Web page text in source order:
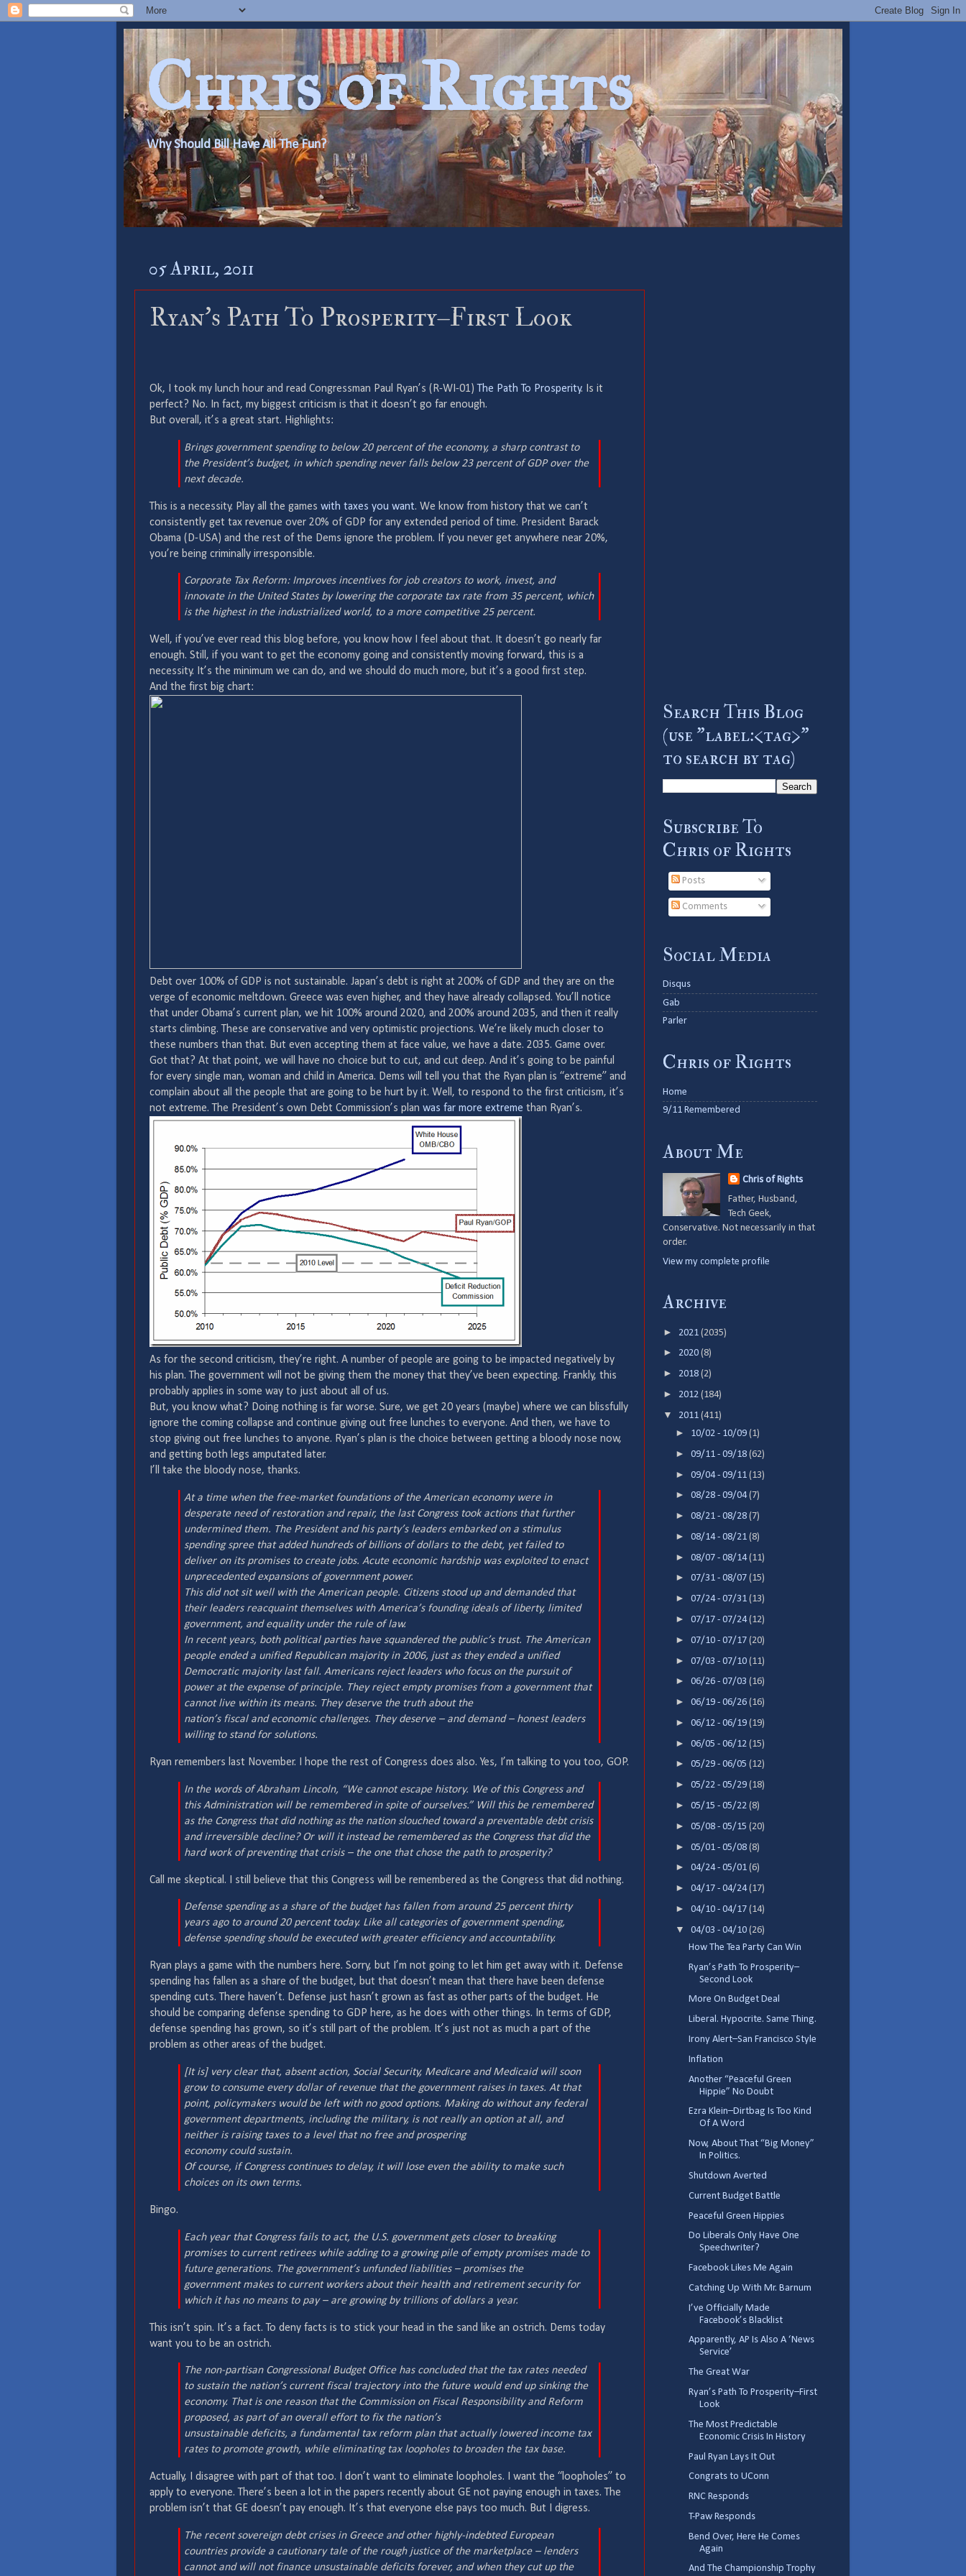
Chris of Rights
Why Should Bill Have All The Fun?
05 April, 2011
Ryan’s Path To Prosperity–First Look
Ok, I took my lunch hour and read Congressman Paul Ryan’s (R-WI-01) The Path To Prosperity. Is it
perfect? No. In fact, my biggest criticism is that it doesn’t go far enough.
But overall, it’s a great start. Highlights:
Brings government spending to below 20 percent of the economy, a sharp contrast to
the President’s budget, in which spending never falls below 23 percent of GDP over the
next decade.
This is a necessity. Play all the games with taxes you want. We know from history that we can’t
consistently get tax revenue over 20% of GDP for any extended period of time. President Barack
Obama (D-USA) and the rest of the Dems ignore the problem. If you never get anywhere near 20%,
you’re being criminally irresponsible.
Corporate Tax Reform: Improves incentives for job creators to work, invest, and
innovate in the United States by lowering the corporate tax rate from 35 percent, which
is the highest in the industrialized world, to a more competitive 25 percent.
Well, if you’ve ever read this blog before, you know how I feel about that. It doesn’t go nearly far
enough. Still, if you want to get the economy going and consistently moving forward, this is a
necessity. It’s the minimum we can do, and we should do much more, but it’s a good first step.
And the first big chart:
Debt over 100% of GDP is not sustainable. Japan’s debt is right at 200% of GDP and they are on the
verge of economic meltdown. Greece was even higher, and they have already collapsed. You’ll notice
that under Obama’s current plan, we hit 100% around 2020, and 200% around 2035, and then it really
starts climbing. These are conservative and very optimistic projections. We’re likely much closer to
these numbers than that. But even accepting them at face value, we have a date. 2035. Game over.
Got that? At that point, we will have no choice but to cut, and cut deep. And it’s going to be painful
for every single man, woman and child in America. Dems will tell you that the Ryan plan is “extreme” and
complain about all the people that are going to be hurt by it. Well, to respond to the first criticism, it’s
not extreme. The President’s own Debt Commission’s plan was far more extreme than Ryan’s.
As for the second criticism, they’re right. A number of people are going to be impacted negatively by
his plan. The government will not be giving them the money that they’ve been expecting. Frankly, this
probably applies in some way to just about all of us.
But, you know what? Doing nothing is far worse. Sure, we get 20 years (maybe) where we can blissfully
ignore the coming collapse and continue giving out free lunches to everyone. And then, we have to
stop giving out free lunches to anyone. Ryan’s plan is the choice between getting a bloody nose now,
and getting both legs amputated later.
I’ll take the bloody nose, thanks.
At a time when the free-market foundations of the American economy were in
desperate need of restoration and repair, the last Congress took actions that further
undermined them. The President and his party’s leaders embarked on a stimulus
spending spree that added hundreds of billions of dollars to the debt, yet failed to
deliver on its promises to create jobs. Acute economic hardship was exploited to enact
unprecedented expansions of government power.
This did not sit well with the American people. Citizens stood up and demanded that
their leaders reacquaint themselves with America’s founding ideals of liberty, limited
government, and equality under the rule of law.
In recent years, both political parties have squandered the public’s trust. The American
people ended a unified Republican majority in 2006, just as they ended a unified
Democratic majority last fall. Americans reject leaders who focus on the pursuit of
power at the expense of principle. They reject empty promises from a government that
cannot live within its means. They deserve the truth about the
nation’s fiscal and economic challenges. They deserve – and demand – honest leaders
willing to stand for solutions.
Ryan remembers last November. I hope the rest of Congress does also. Yes, I’m talking to you too, GOP.
In the words of Abraham Lincoln, “We cannot escape history. We of this Congress and
this Administration will be remembered in spite of ourselves.” Will this be remembered
as the Congress that did nothing as the nation slouched toward a preventable debt crisis
and irreversible decline? Or will it instead be remembered as the Congress that did the
hard work of preventing that crisis – the one that chose the path to prosperity?
Call me skeptical. I still believe that this Congress will be remembered as the Congress that did nothing.
Defense spending as a share of the budget has fallen from around 25 percent thirty
years ago to around 20 percent today. Like all categories of government spending,
defense spending should be executed with greater efficiency and accountability.
Ryan plays a game with the numbers here. Sorry, but I’m not going to let him get away with it. Defense
spending has fallen as a share of the budget, but that doesn’t mean that there have been defense
spending cuts. There haven’t. Defense just hasn’t grown as fast as other parts of the budget. He
should be comparing defense spending to GDP here, as he does with other things. In terms of GDP,
defense spending has grown, so it’s still part of the problem. It’s just not as much a part of the
problem as other areas of the budget.
[It is] very clear that, absent action, Social Security, Medicare and Medicaid will soon
grow to consume every dollar of revenue that the government raises in taxes. At that
point, policymakers would be left with no good options. Making do without any federal
government departments, including the military, is not really an option at all, and
neither is raising taxes to a level that no free and prospering
economy could sustain.
Of course, if Congress continues to delay, it will lose even the ability to make such
choices on its own terms.
Bingo.
Each year that Congress fails to act, the U.S. government gets closer to breaking
promises to current retirees while adding to a growing pile of empty promises made to
future generations. The government’s unfunded liabilities – promises the
government makes to current workers about their health and retirement security for
which it has no means to pay – are growing by trillions of dollars a year.
This isn’t spin. It’s a fact. To deny facts is to stick your head in the sand like an ostrich. Dems today
want you to be an ostrich.
The non-partisan Congressional Budget Office has concluded that the tax rates needed
to sustain the nation’s current fiscal trajectory into the future would end up sinking the
economy. That is one reason that the Commission on Fiscal Responsibility and Reform
proposed, as part of an overall effort to fix the nation’s
unsustainable deficits, a fundamental tax reform plan that actually lowered income tax
rates to promote growth, while eliminating tax loopholes to broaden the tax base.
Actually, I disagree with part of that too. I don’t want to eliminate loopholes. I want the “loopholes” to
apply to everyone. There’s been a lot in the papers recently about GE not paying enough in taxes. The
problem isn’t that GE doesn’t pay enough. It’s that everyone else pays too much. But I digress.
The recent sovereign debt crises in Greece and other highly-indebted European
countries provide a cautionary tale of the rough justice of the marketplace – lenders
cannot and will not finance unsustainable deficits forever, and when they cut up the
Search This Blog
(use "label:<tag>"
to search by tag)
Subscribe To
Chris of Rights
Posts
Comments
Social Media
Disqus
Gab
Parler
Chris of Rights
Home
9/11 Remembered
About Me
Chris of Rights
Father, Husband,
Tech Geek,
Conservative. Not necessarily in that
order.
View my complete profile
Archive
► 2021 (2035)
► 2020 (8)
► 2018 (2)
► 2012 (184)
▼ 2011 (411)
► 10/02 - 10/09(1)
►09/11 - 09/18(62)
►09/04 - 09/11(13)
►08/28 - 09/04(7)
►08/21 - 08/28(7)
►08/14 - 08/21(8)
►08/07 - 08/14(11)
►07/31 - 08/07(15)
►07/24 - 07/31(13)
►07/17 - 07/24(12)
►07/10 - 07/17(20)
►07/03 - 07/10(11)
►06/26 - 07/03(16)
►06/19 - 06/26(16)
►06/12 - 06/19(19)
►06/05 - 06/12(15)
►05/29 - 06/05(12)
►05/22 - 05/29(18)
►05/15 - 05/22(8)
►05/08 - 05/15(20)
►05/01 - 05/08(8)
►04/24 - 05/01(6)
►04/17 - 04/24(17)
►04/10 - 04/17(14)
▼04/03 - 04/10(26)
How The Tea Party Can Win
Ryan’s Path To Prosperity–
Second Look
More On Budget Deal
Liberal. Hypocrite. Same Thing.
Irony Alert–San Francisco Style
Inflation
Another “Peaceful Green
Hippie” No Doubt
Ezra Klein–Dirtbag Is Too Kind
Of A Word
Now, About That “Big Money”
In Politics.
Shutdown Averted
Current Budget Battle
Peaceful Green Hippies
Do Liberals Only Have One
Speechwriter?
Facebook Likes Me Again
Catching Up With Mr. Barnum
I’ve Officially Made
Facebook’s Blacklist
Apparently, AP Is Also A ‘News
Service’
The Great War
Ryan’s Path To Prosperity–First
Look
The Most Predictable
Economic Crisis In History
Paul Ryan Lays It Out
Congrats to UConn
RNC Responds
T-Paw Responds
Bend Over, Here He Comes
Again
And The Championship Trophy